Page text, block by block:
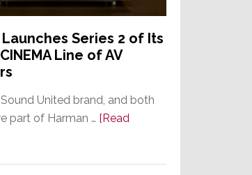
Series 2 of Its
Line of AV
United brand, and both
part of Harman … [Read